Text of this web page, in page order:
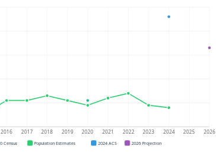
2016 2017 2018 2019 2020 2021 2022 2023 2024 2025 2026
Census Population Estimates 2024 ACS 2026 Projection